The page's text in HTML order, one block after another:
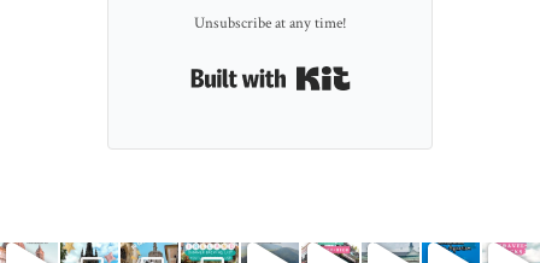
Unsubscribe at any time!